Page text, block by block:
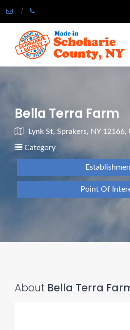
Bella Terra Farm
Lynk St, Sprakers, NY 12166,
Category
Point Of
About Bella Terra